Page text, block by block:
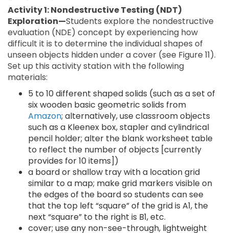
Activity 1: Nondestructive Testing (NDT)
Exploration—Students explore the nondestructive
evaluation (NDE) concept by experiencing how
difficult it is to determine the individual shapes of
unseen objects hidden under a cover (see Figure 11).
Set up this activity station with the following
materials:
5 to 10 different shaped solids (such as a set of
six wooden basic geometric solids from
Amazon; alternatively, use classroom objects
such as a Kleenex box, stapler and cylindrical
pencil holder; alter the blank worksheet table
to reflect the number of objects [currently
provides for 10 items])
a board or shallow tray with a location grid
similar to a map; make grid markers visible on
the edges of the board so students can see
that the top left “square” of the grid is A1, the
next “square” to the right is B1, etc.
cover; use any non-see-through, lightweight